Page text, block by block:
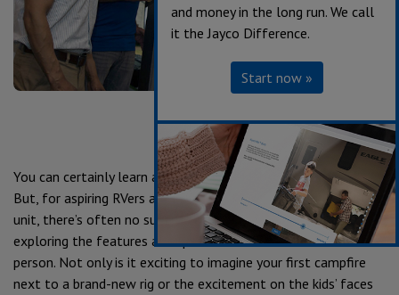
You can certainly learn a lot about an RV by researching online.
But, for aspiring RVers and veterans alike on the market for a
unit, there’s often no substitute for the walkthrough—
exploring the features and space in and around the unit in
person. Not only is it exciting to imagine your first campfire
next to a brand-new rig or the excitement on the kids’ faces
and money in the long run. We call
it the Jayco Difference.
Start now »